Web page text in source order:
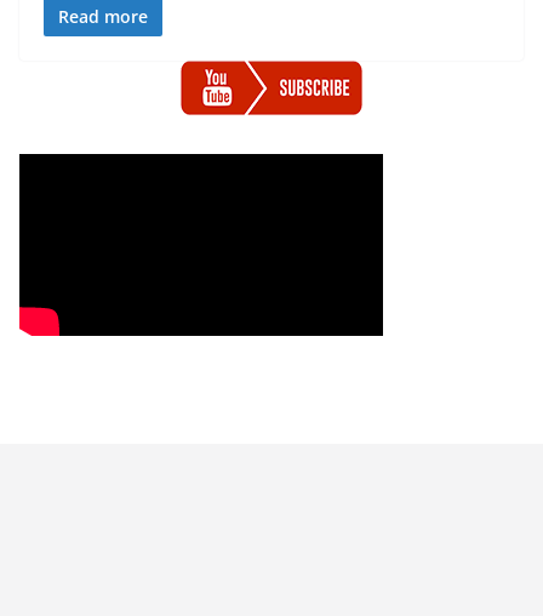
Read more